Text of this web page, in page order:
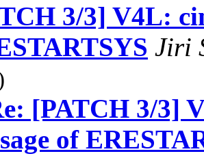
3/3] V4L:
Jiri
[PATCH 3/3]
of